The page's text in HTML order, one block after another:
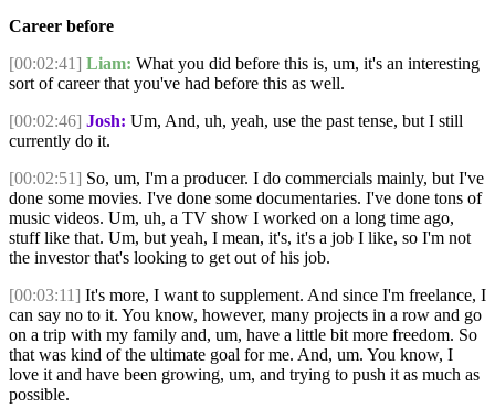
Career before
[00:02:41] Liam: What you did before this is, um, it's an interesting
sort of career that you've had before this as well.
[00:02:46] Josh: Um, And, uh, yeah, use the past tense, but I still
currently do it.
[00:02:51] So, um, I'm a producer. I do commercials mainly, but I've
done some movies. I've done some documentaries. I've done tons of
music videos. Um, uh, a TV show I worked on a long time ago,
stuff like that. Um, but yeah, I mean, it's, it's a job I like, so I'm not
the investor that's looking to get out of his job.
[00:03:11] It's more, I want to supplement. And since I'm freelance, I
can say no to it. You know, however, many projects in a row and go
on a trip with my family and, um, have a little bit more freedom. So
that was kind of the ultimate goal for me. And, um. You know, I
love it and have been growing, um, and trying to push it as much as
possible.